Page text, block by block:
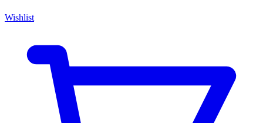
Wishlist